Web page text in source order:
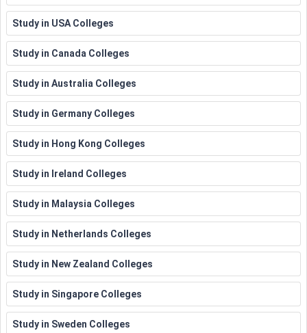
Study in USA Colleges
Study in Canada Colleges
Study in Australia Colleges
Study in Germany Colleges
Study in Hong Kong Colleges
Study in Ireland Colleges
Study in Malaysia Colleges
Study in Netherlands Colleges
Study in New Zealand Colleges
Study in Singapore Colleges
Study in Sweden Colleges